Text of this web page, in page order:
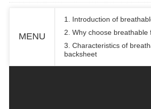
MENU
1. Introduction of
2. Why choose breathable
3. Characteristics of
backsheet